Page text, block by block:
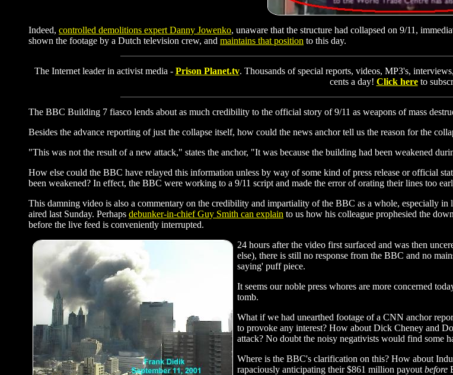
Indeed, controlled demolitions expert Danny Jowenko, unaware that the structure had collapsed on 9/11,
shown the footage by a Dutch television crew, and maintains that position to this day.
The Internet leader in activist media - Prison Planet.tv. Thousands of special reports, videos, MP3's,
cents a day! Click hereto
The BBC Building 7 fiasco lends about as much credibility to the official story of 9/11 as weapons of mass
Besides the advance reporting of just the collapse itself, how could the news anchor tell us the reason for the
"This was not the result of a new attack," states the anchor, "It was because the building had been weakened
How else could the BBC have relayed this information unless by way of some kind of press release or official
been weakened? In effect, the BBC were working to a 9/11 script and made the error of orating their lines too
This damning video is also a commentary on the credibility and impartiality of the BBC as a whole, especially
aired last Sunday. Perhaps debunker-in-chief Guy Smith can explain to us how his colleague prophesied the
before the live feed is conveniently interrupted.
24 hours after the video first surfaced and was then
else), there is still no response from the BBC and no
saying' puff piece.
It seems our noble press whores are more concerned
tomb.
What if we had unearthed footage of a CNN anchor
to provoke any interest? How about Dick Cheney and
attack? No doubt the noisy negativists would find some
Where is the BBC's clarification on this? How about
rapaciously anticipating their $861 million payout before